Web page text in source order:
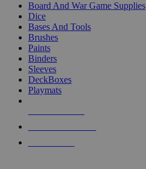
Board And War Game Supplies
Dice
Bases And Tools
Brushes
Paints
Binders
Sleeves
DeckBoxes
Playmats